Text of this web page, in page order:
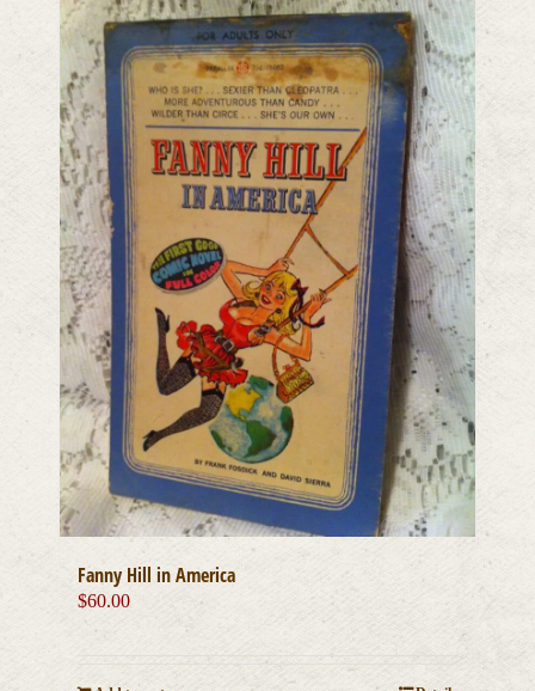
Fanny Hill in America
$60.00